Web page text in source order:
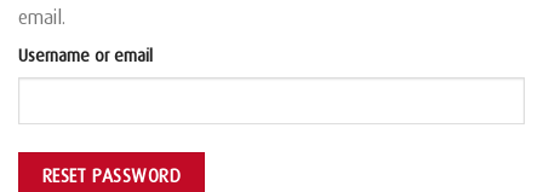
email.
Username or email
RESET PASSWORD